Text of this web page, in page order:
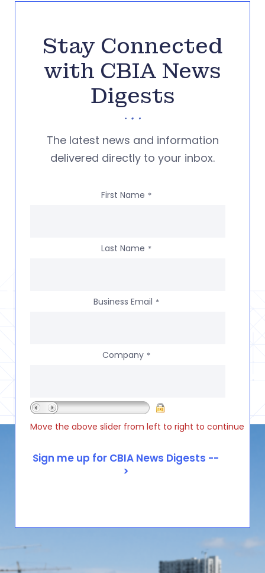
Stay Connected
with CBIA News
Digests
The latest news and information
delivered directly to your inbox.
First Name *
Last Name *
Business Email *
Company *
Move the above slider from left to right to continue